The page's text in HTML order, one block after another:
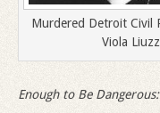
Murdered Detroit Civil
Viola
Enough to Be Dangerous: